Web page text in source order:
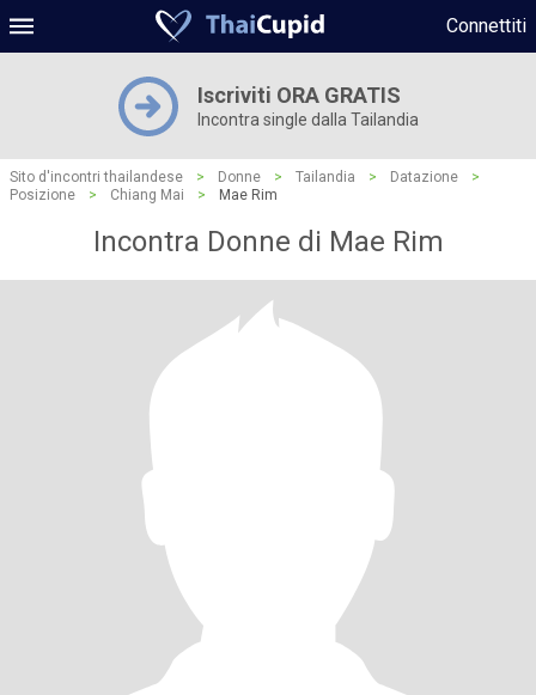
Connettiti
Iscriviti ORA GRATIS
Incontra single dalla Tailandia
Sito d'incontri thailandese > Donne > Tailandia > Datazione
>
Posizione
> Chiang Mai > Mae Rim
Incontra Donne di Mae Rim